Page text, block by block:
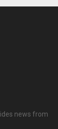
news from